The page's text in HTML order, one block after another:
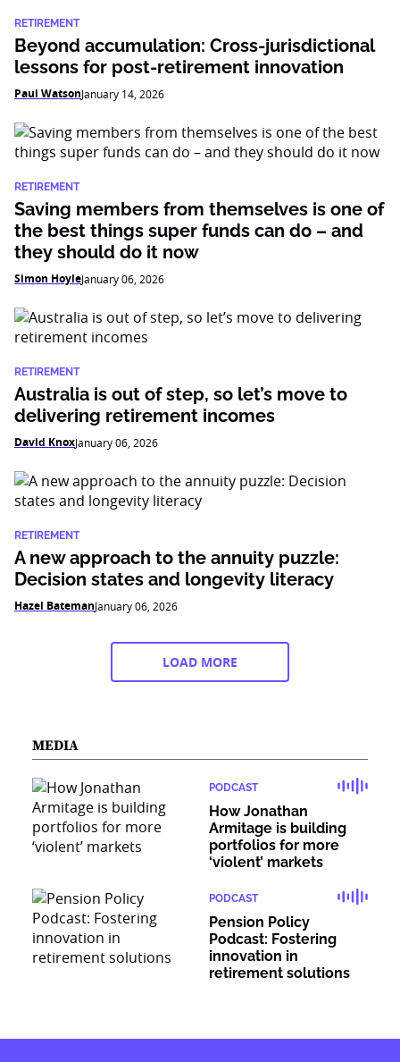
RETIREMENT
Beyond accumulation: Cross-jurisdictional
lessons for post-retirement innovation
Paul WatsonJanuary 14, 2026
RETIREMENT
Saving members from themselves is one of
the best things super funds can do – and
they should do it now
Simon HoyleJanuary 06, 2026
RETIREMENT
Australia is out of step, so let’s move to
delivering retirement incomes
David KnoxJanuary 06, 2026
RETIREMENT
A new approach to the annuity puzzle:
Decision states and longevity literacy
Hazel BatemanJanuary 06, 2026
LOAD MORE
MEDIA
PODCAST
How Jonathan
Armitage is building
portfolios for more
‘violent’ markets
PODCAST
Pension Policy
Podcast: Fostering
innovation in
retirement solutions